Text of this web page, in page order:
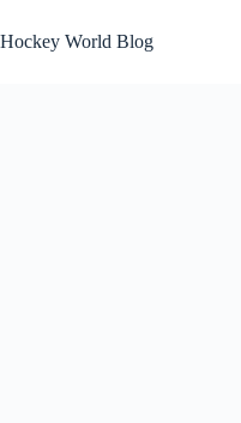
to
content
Hockey World Blog